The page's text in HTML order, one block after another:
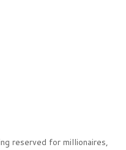
reserved for millionaires,